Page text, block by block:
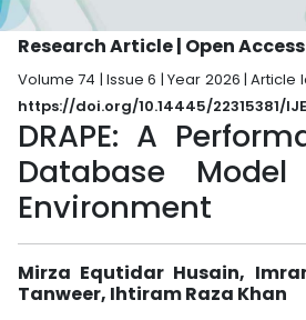
Research Article | Open Access
Volume 74 | Issue 6 | Year 2026 | Article
https://doi.org/10.14445/22315381/
DRAPE: A
Database
Environment
Mirza Equtidar Husain,
Tanweer, Ihtiram Raza Khan